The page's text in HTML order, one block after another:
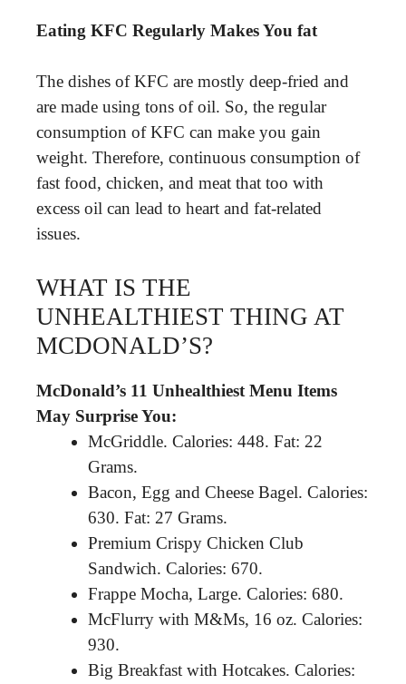
Eating KFC Regularly Makes You fat
The dishes of KFC are mostly deep-fried and
are made using tons of oil. So, the regular
consumption of KFC can make you gain
weight. Therefore, continuous consumption of
fast food, chicken, and meat that too with
excess oil can lead to heart and fat-related
issues.
WHAT IS THE
UNHEALTHIEST THING AT
MCDONALD’S?
McDonald’s 11 Unhealthiest Menu Items
May Surprise You:
McGriddle. Calories: 448. Fat: 22
Grams.
Bacon, Egg and Cheese Bagel. Calories:
630. Fat: 27 Grams.
Premium Crispy Chicken Club
Sandwich. Calories: 670.
Frappe Mocha, Large. Calories: 680.
McFlurry with M&Ms, 16 oz. Calories:
930.
Big Breakfast with Hotcakes. Calories: